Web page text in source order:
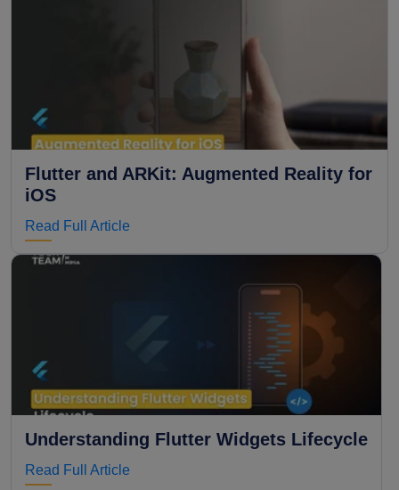
Flutter and ARKit: Augmented Reality for
iOS
Read Full Article
Understanding Flutter Widgets Lifecycle
Read Full Article